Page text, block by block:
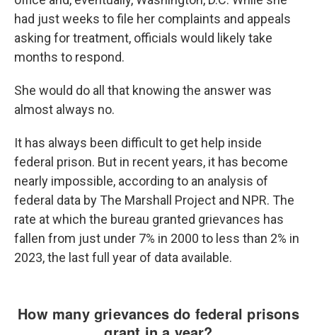
had just weeks to file her complaints and appeals
asking for treatment, officials would likely take
months to respond.
She would do all that knowing the answer was
almost always no.
It has always been difficult to get help inside
federal prison. But in recent years, it has become
nearly impossible, according to an analysis of
federal data by The Marshall Project and NPR. The
rate at which the bureau granted grievances has
fallen from just under 7% in 2000 to less than 2% in
2023, the last full year of data available.